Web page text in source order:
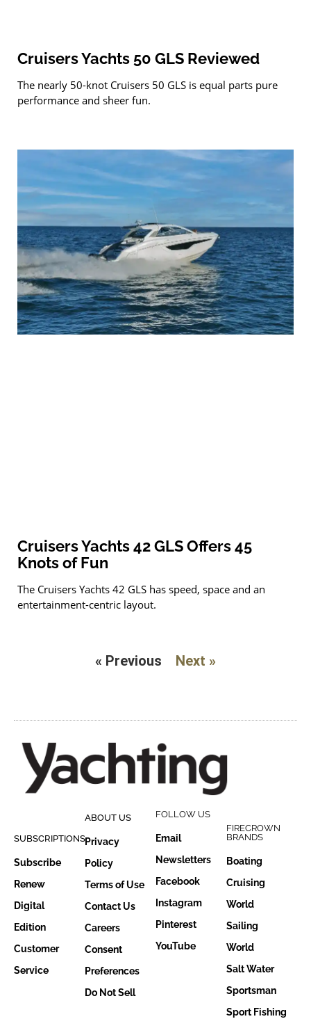
Cruisers Yachts 50 GLS Reviewed
The nearly 50-knot Cruisers 50 GLS is equal parts pure
performance and sheer fun.
Cruisers Yachts 42 GLS Offers 45
Knots of Fun
The Cruisers Yachts 42 GLS has speed, space and an
entertainment-centric layout.
« Previous Next »
SUBSCRIPTIONS
Subscribe
Renew
Digital
Edition
Customer
Service
ABOUT US
Privacy
Policy
Terms of Use
Contact Us
Careers
Consent
Preferences
Do Not Sell
FOLLOW US
Email
Newsletters
Facebook
Instagram
Pinterest
YouTube
FIRECROWN
BRANDS
Boating
Cruising
World
Sailing
World
Salt Water
Sportsman
Sport Fishing